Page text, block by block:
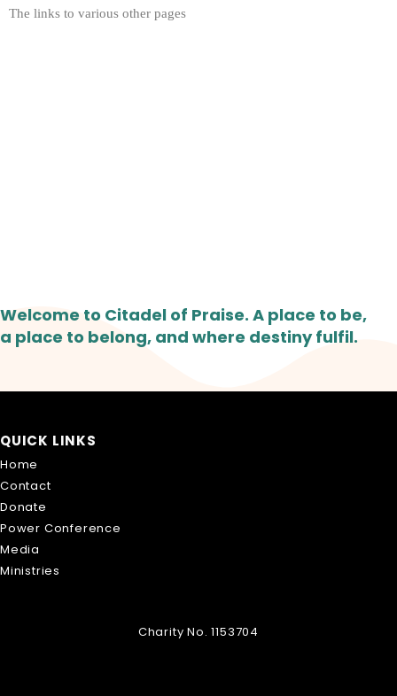
The links to various other pages
Welcome to Citadel of Praise. A place to be,
a place to belong, and where destiny fulfil.
QUICK LINKS
Home
Contact
Donate
Power Conference
Media
Ministries
Charity No. 1153704